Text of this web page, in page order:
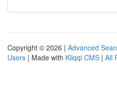
Copyright © 2026 | Advanced
Users | Made with Kliqqi CMS | All